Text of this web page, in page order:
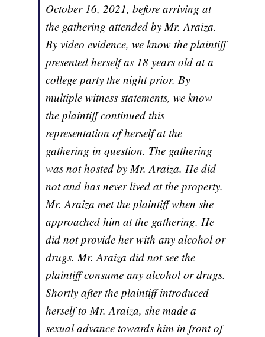
October 16, 2021, before arriving at
the gathering attended by Mr. Araiza.
By video evidence, we know the plaintiff
presented herself as 18 years old at a
college party the night prior. By
multiple witness statements, we know
the plaintiff continued this
representation of herself at the
gathering in question. The gathering
was not hosted by Mr. Araiza. He did
not and has never lived at the property.
Mr. Araiza met the plaintiff when she
approached him at the gathering. He
did not provide her with any alcohol or
drugs. Mr. Araiza did not see the
plaintiff consume any alcohol or drugs.
Shortly after the plaintiff introduced
herself to Mr. Araiza, she made a
sexual advance towards him in front of